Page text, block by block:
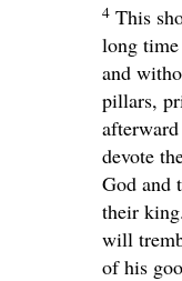
4 This
long
and
pillars,
devote
God and
their
will
of his